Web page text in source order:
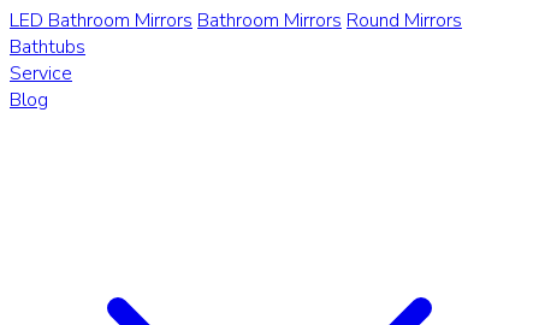
LED Bathroom Mirrors Bathroom Mirrors Round Mirrors
Bathtubs
Service
Blog